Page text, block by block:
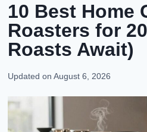
10 Best Home
Roasters for
Roasts Await)
Updated on August 6, 2026